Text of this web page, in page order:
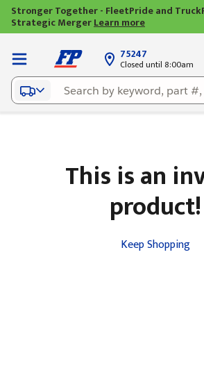
Stronger Together - FleetPride and
Strategic MergerLearn more
75247
Closed until 8:00am
This is an
product!
Keep Shopping